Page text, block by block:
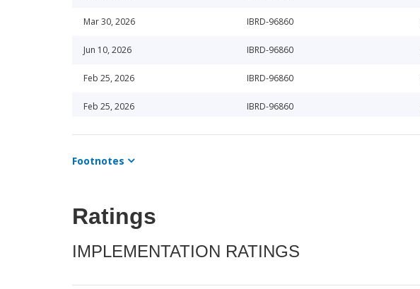
Mar 30, 2026 IBRD-96860
Jun 10, 2026 IBRD-96860
Feb 25, 2026 IBRD-96860
Feb 25, 2026 IBRD-96860
May 15, 2026 IBRD-96860
Jun 25, 2025
Jul 3, 2025
Nov 15, 2025 IBRD-96860
Footnotes
Ratings
IMPLEMENTATION RATINGS